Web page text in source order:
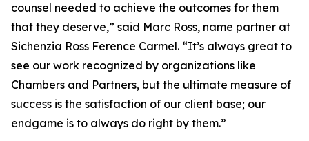
counsel needed to achieve the outcomes for them
that they deserve,” said Marc Ross, name partner at
Sichenzia Ross Ference Carmel. “It’s always great to
see our work recognized by organizations like
Chambers and Partners, but the ultimate measure of
success is the satisfaction of our client base; our
endgame is to always do right by them.”